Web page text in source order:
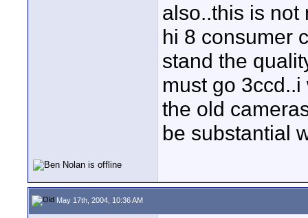
also..this is not
hi 8 consumer
stand the
must go
the old
be substantial
May 17th, 2004, 10:36 AM